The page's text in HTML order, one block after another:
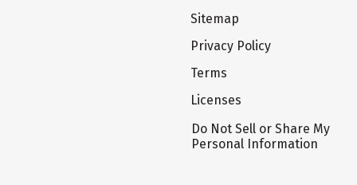
Sitemap
Privacy Policy
Terms
Licenses
Do Not Sell or Share My
Personal Information